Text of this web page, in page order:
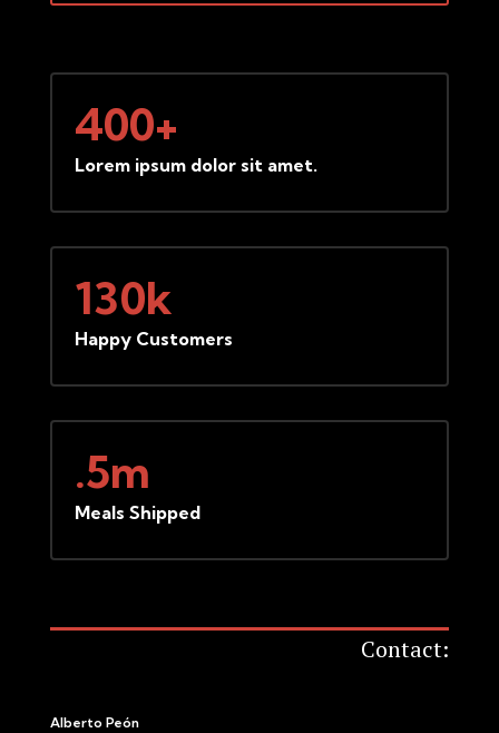
400+
Lorem ipsum dolor sit amet.
130k
Happy Customers
.5m
Meals Shipped
Contact:
Alberto Peón